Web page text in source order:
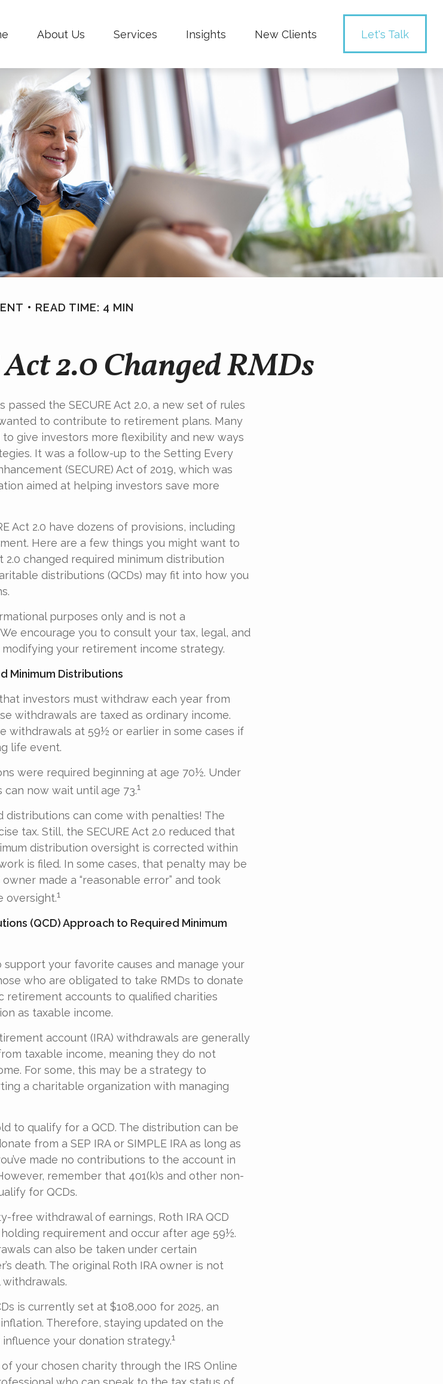
About Us Services Insights New Clients Let's Talk
READ TIME: 4 MIN
2.0 Changed RMDs
passed the SECURE Act 2.0, a new set of rules
to contribute to retirement plans. Many
give investors more flexibility and new ways
It was a follow-up to the Setting Every
(SECURE) Act of 2019, which was
aimed at helping investors save more
Act 2.0 have dozens of provisions, including
Here are a few things you might want to
2.0 changed required minimum distribution
distributions (QCDs) may fit into how you
purposes only and is not a
encourage you to consult your tax, legal, and
your retirement income strategy.
Minimum Distributions
investors must withdraw each year from
withdrawals are taxed as ordinary income.
withdrawals at 59½ or earlier in some cases if
life event.
were required beginning at age 70½. Under
can now wait until age 73.1
can come with penalties! The
tax. Still, the SECURE Act 2.0 reduced that
distribution oversight is corrected within
is filed. In some cases, that penalty may be
made a “reasonable error” and took
oversight.1
(QCD) Approach to Required Minimum
your favorite causes and manage your
who are obligated to take RMDs to donate
retirement accounts to qualified charities
as taxable income.
account (IRA) withdrawals are generally
taxable income, meaning they do not
For some, this may be a strategy to
a charitable organization with managing
to qualify for a QCD. The distribution can be
from a SEP IRA or SIMPLE IRA as long as
made no contributions to the account in
remember that 401(k)s and other non-
for QCDs.
free withdrawal of earnings, Roth IRA QCD
requirement and occur after age 59½.
can also be taken under certain
death. The original Roth IRA owner is not
is currently set at $108,000 for 2025, an
Therefore, staying updated on the
your donation strategy.1
your chosen charity through the IRS Online